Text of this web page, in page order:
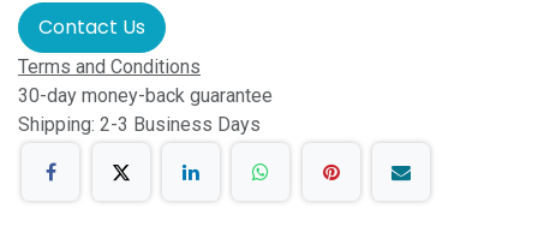
Contact Us
Terms and Conditions
30-day money-back guarantee
Shipping: 2-3 Business Days